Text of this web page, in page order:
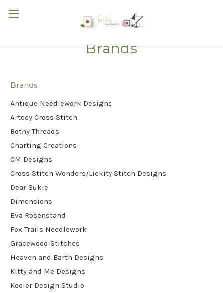
Brands
Brands
Antique Needlework Designs
Artecy Cross Stitch
Bothy Threads
Charting Creations
CM Designs
Cross Stitch Wonders/Lickity Stitch Designs
Dear Sukie
Dimensions
Eva Rosenstand
Fox Trails Needlework
Gracewood Stitches
Heaven and Earth Designs
Kitty and Me Designs
Kooler Design Studio